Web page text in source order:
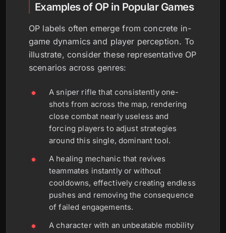
Examples of OP in Popular Games
OP labels often emerge from concrete in-
game dynamics and player perception. To
illustrate, consider these representative OP
scenarios across genres:
A sniper rifle that consistently one-
shots from across the map, rendering
close combat nearly useless and
forcing players to adjust strategies
around this single, dominant tool.
A healing mechanic that revives
teammates instantly or without
cooldowns, effectively creating endless
pushes and removing the consequence
of failed engagements.
A character with an unbeatable mobility